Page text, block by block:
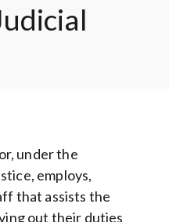
under the
employs,
that assists the
out their duties